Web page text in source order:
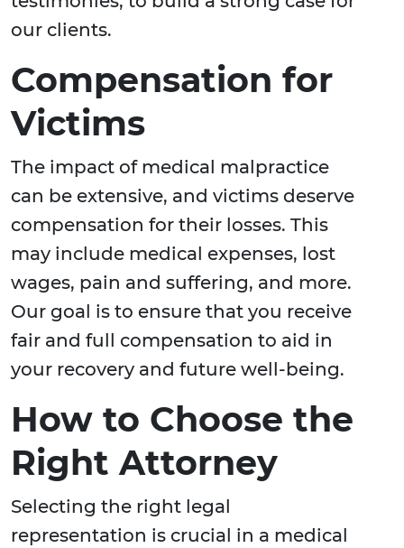
our clients.
Compensation for
Victims
The impact of medical malpractice
can be extensive, and victims deserve
compensation for their losses. This
may include medical expenses, lost
wages, pain and suffering, and more.
Our goal is to ensure that you receive
fair and full compensation to aid in
your recovery and future well-being.
How to Choose the
Right Attorney
Selecting the right legal
representation is crucial in a medical